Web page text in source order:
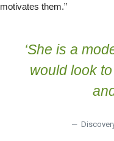
motivates them.”
‘She is a
would look
—